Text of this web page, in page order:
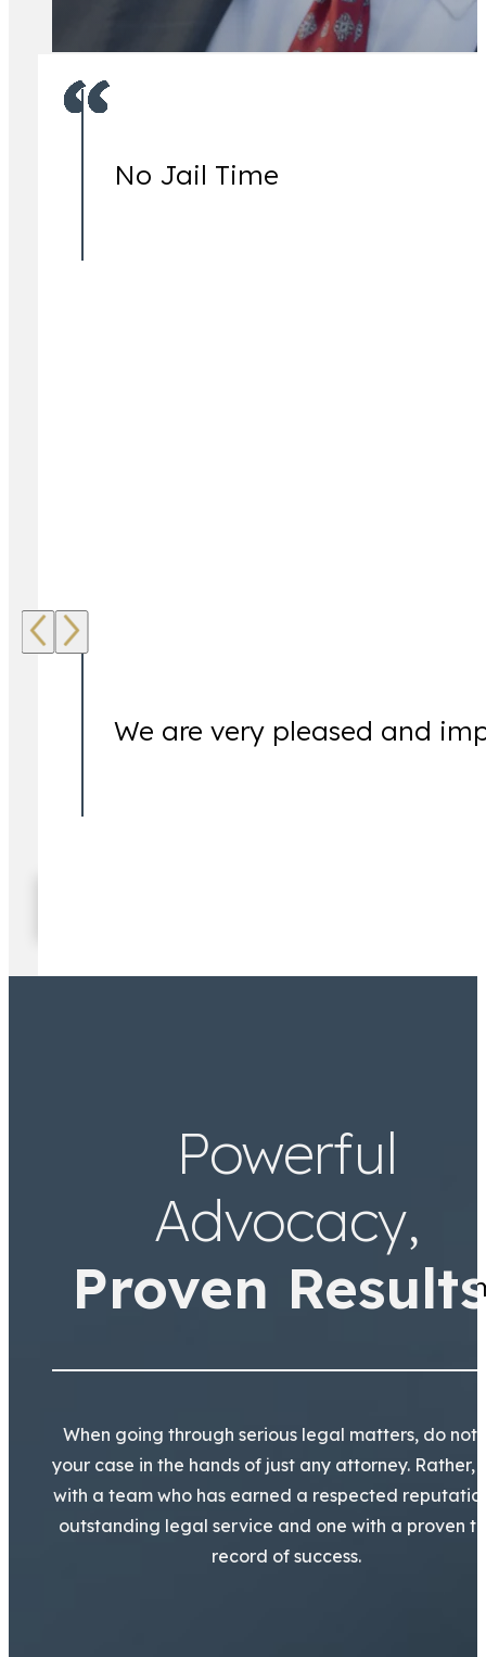
Jamal Tooson
Partner
Joshua E. Newstat
In Memoriam (1976 – 2016)
No Jail Time
We are very pleased and
Thank you Arianna and
Powerful
Advocacy,
Proven
When going through serious legal matters, do not
your case in the hands of just any attorney. Rather,
with a team who has earned a respected
outstanding legal service and one with a proven
record of success.